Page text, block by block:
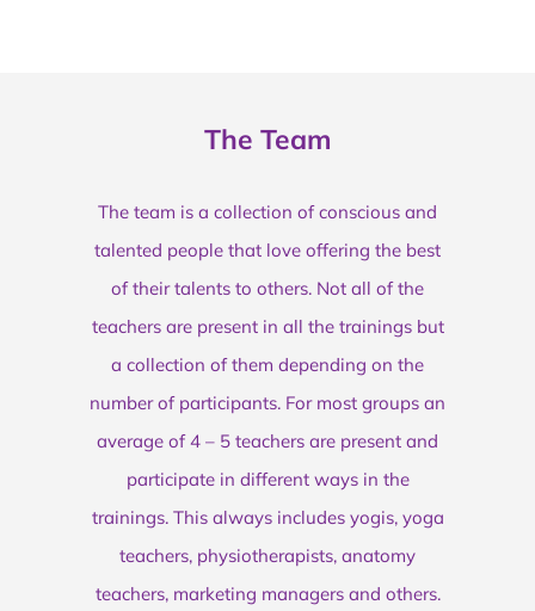
The Team
The team is a collection of conscious and
talented people that love offering the best
of their talents to others. Not all of the
teachers are present in all the trainings but
a collection of them depending on the
number of participants. For most groups an
average of 4 – 5 teachers are present and
participate in different ways in the
trainings. This always includes yogis, yoga
teachers, physiotherapists, anatomy
teachers, marketing managers and others.